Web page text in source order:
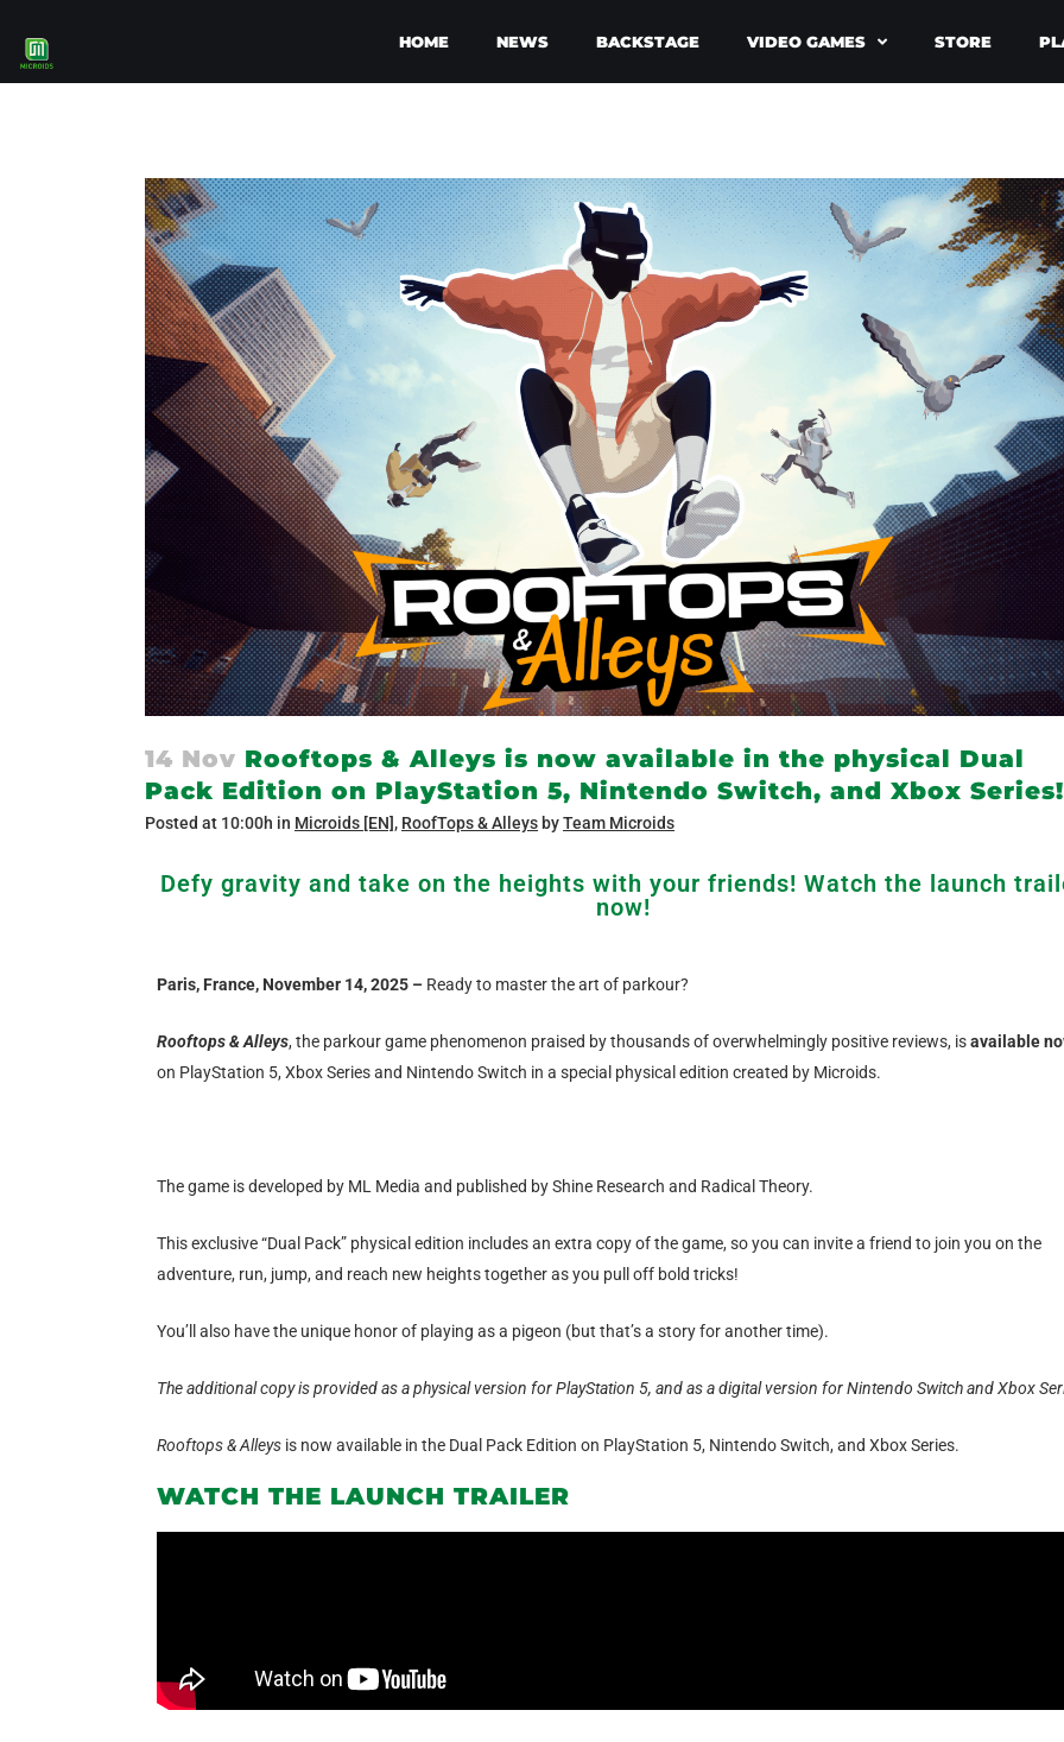
HOME NEWS BACKSTAGE VIDEO GAMES STORE
14 Nov Rooftops & Alleys is now available in the physical Dual
Pack Edition on PlayStation 5, Nintendo Switch, and Xbox Series!
Posted at 10:00h in Microids [EN], RoofTops & Alleys byTeam Microids
Defy gravity and take on the heights with your friends! Watch the launch
now!
Paris, France, November 14, 2025 – Ready to master the art of parkour?
Rooftops & Alleys, the parkour game phenomenon praised by thousands of overwhelmingly positive reviews, isavailable
on PlayStation 5, Xbox Series and Nintendo Switch in a special physical edition created by Microids.
The game is developed by ML Media and published by Shine Research and Radical Theory.
This exclusive “Dual Pack” physical edition includes an extra copy of the game, so you can invite a friend to join you on the
adventure, run, jump, and reach new heights together as you pull off bold tricks!
You’ll also have the unique honor of playing as a pigeon (but that’s a story for another time).
The additional copy is provided as a physical version for PlayStation 5, and as a digital version for Nintendo Switch and Xbox
Rooftops & Alleys is now available in the Dual Pack Edition on PlayStation 5, Nintendo Switch, and Xbox Series.
WATCH THE LAUNCH TRAILER